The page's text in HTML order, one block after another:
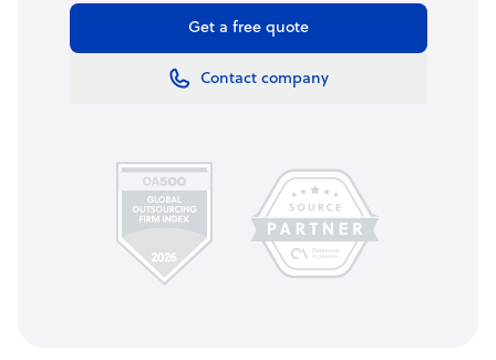
Get a free quote
Contact company